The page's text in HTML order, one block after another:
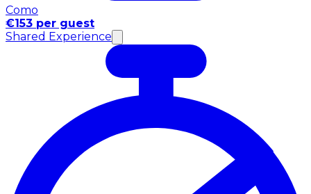
Como
€153 per guest
Shared Experience